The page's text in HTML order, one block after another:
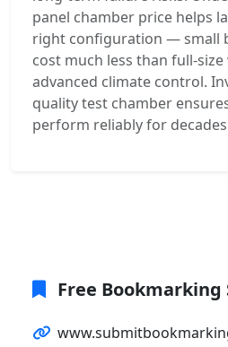
panel chamber price helps
right configuration — small
cost much less than full-
advanced climate control.
quality test chamber
perform reliably for
Free Bookmarking